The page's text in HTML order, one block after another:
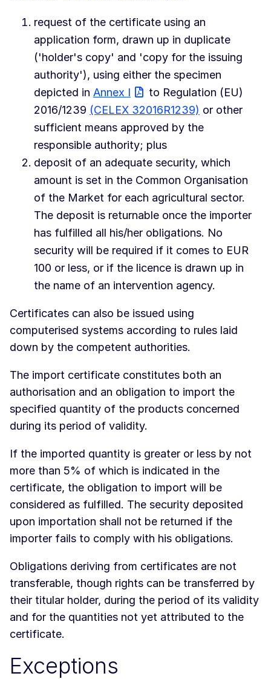
request of the certificate using an
application form, drawn up in duplicate
('holder's copy' and 'copy for the issuing
authority'), using either the specimen
depicted in Annex I
to Regulation (EU)
2016/1239 (CELEX 32016R1239) or other
sufficient means approved by the
responsible authority; plus
deposit of an adequate security, which
amount is set in the Common Organisation
of the Market for each agricultural sector.
The deposit is returnable once the importer
has fulfilled all his/her obligations. No
security will be required if it comes to EUR
100 or less, or if the licence is drawn up in
the name of an intervention agency.
Certificates can also be issued using
computerised systems according to rules laid
down by the competent authorities.
The import certificate constitutes both an
authorisation and an obligation to import the
specified quantity of the products concerned
during its period of validity.
If the imported quantity is greater or less by not
more than 5% of which is indicated in the
certificate, the obligation to import will be
considered as fulfilled. The security deposited
upon importation shall not be returned if the
importer fails to comply with his obligations.
Obligations deriving from certificates are not
transferable, though rights can be transferred by
their titular holder, during the period of its validity
and for the quantities not yet attributed to the
certificate.
Exceptions